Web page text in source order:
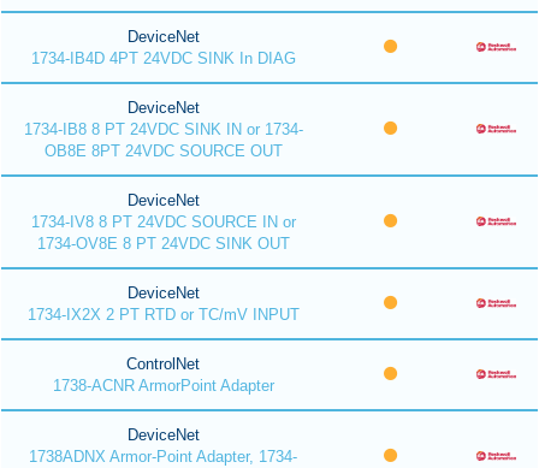
DeviceNet
1734-IB4D 4PT 24VDC SINK In DIAG
DeviceNet
1734-IB8 8 PT 24VDC SINK IN or 1734-
OB8E 8PT 24VDC SOURCE OUT
DeviceNet
1734-IV8 8 PT 24VDC SOURCE IN or
1734-OV8E 8 PT 24VDC SINK OUT
DeviceNet
1734-IX2X 2 PT RTD or TC/mV INPUT
ControlNet
1738-ACNR ArmorPoint Adapter
DeviceNet
1738ADNX Armor-Point Adapter, 1734-